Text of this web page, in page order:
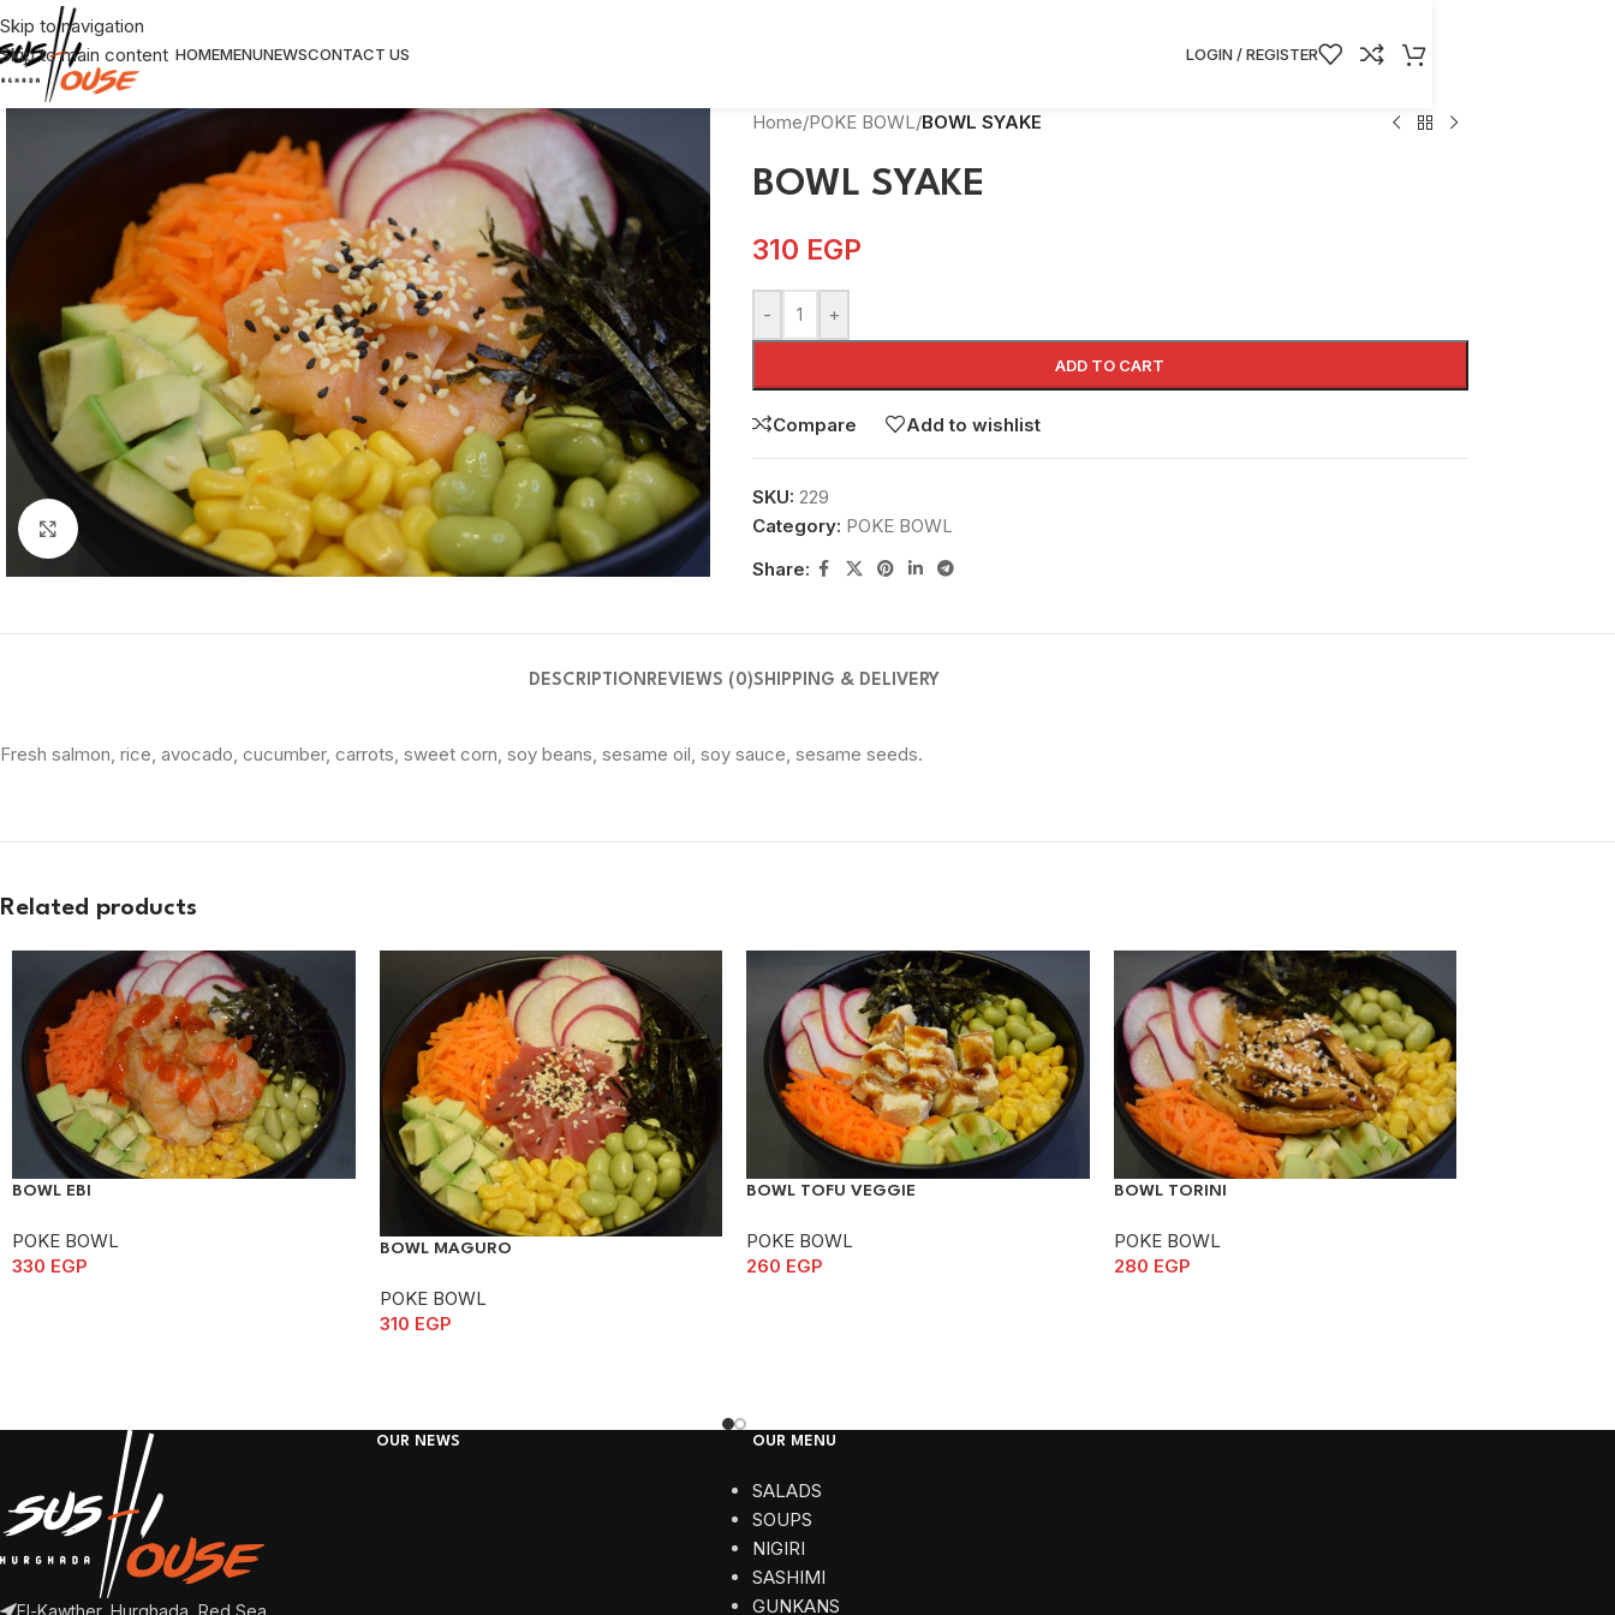
Skip to navigation
Skip to main content HOMEMENUNEWSCONTACT US LOGIN / REGISTER
Click to enlarge
Home/POKE BOWL/BOWL SYAKE
BOWL SYAKE
310 EGP
- +
ADD TO CART
Compare Add to wishlist
SKU: 229
Category: POKE BOWL
Share:
DESCRIPTIONREVIEWS (0)SHIPPING & DELIVERY
Fresh salmon, rice, avocado, cucumber, carrots, sweet corn, soy beans, sesame oil, soy sauce, sesame seeds.
Related products
BOWL EBI
POKE BOWL
330 EGP
BOWL MAGURO
POKE BOWL
310 EGP
BOWL TOFU VEGGIE
POKE BOWL
260 EGP
BOWL TORINI
POKE BOWL
280 EGP
El-Kawther, Hurghada, Red Sea
OUR NEWS OUR MENU
SALADS
SOUPS
NIGIRI
SASHIMI
GUNKANS